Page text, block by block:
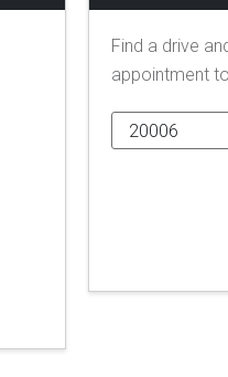
Find a drive
appointment